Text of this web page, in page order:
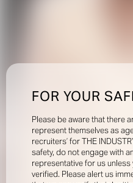
FOR YOUR
Please be aware that there
represent themselves as
recruiters’ for THE
safety, do not engage with
representative for us
verified. Please alert us